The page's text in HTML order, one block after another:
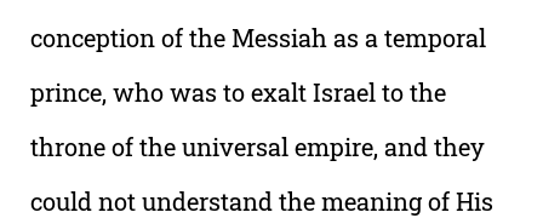
conception of the Messiah as a temporal
prince, who was to exalt Israel to the
throne of the universal empire, and they
could not understand the meaning of His